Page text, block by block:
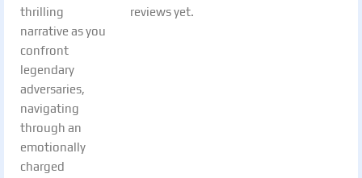
thrilling
narrative as you
confront
legendary
adversaries,
navigating
through an
emotionally
charged
reviews yet.